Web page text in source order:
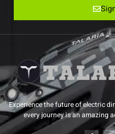
Experience the future of electric
every journey is an amazing